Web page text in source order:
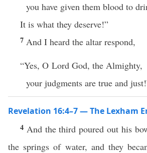
you have given them blood to
It is what they deserve!”
7 And I heard the altar respond,
“Yes, O Lord God, the Almighty,
your judgments are true and
Revelation 16:4–7 — The Lexham
4 And the third poured out his
the springs of water, and they